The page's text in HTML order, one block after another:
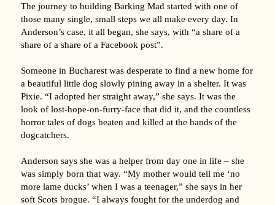
The journey to building Barking Mad started with one of
those many single, small steps we all make every day. In
Anderson’s case, it all began, she says, with “a share of a
share of a share of a Facebook post”.
Someone in Bucharest was desperate to find a new home for
a beautiful little dog slowly pining away in a shelter. It was
Pixie. “I adopted her straight away,” she says. It was the
look of lost-hope-on-furry-face that did it, and the countless
horror tales of dogs beaten and killed at the hands of the
dogcatchers.
Anderson says she was a helper from day one in life – she
was simply born that way. “My mother would tell me ‘no
more lame ducks’ when I was a teenager,” she says in her
soft Scots brogue. “I always fought for the underdog and